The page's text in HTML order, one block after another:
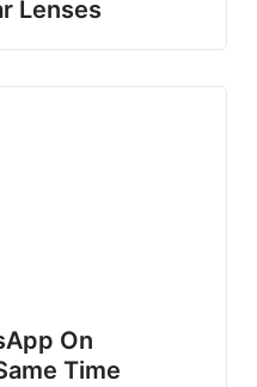
Lenses
On
Time